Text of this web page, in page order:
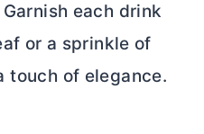
Garnish each drink
or a sprinkle of
touch of elegance.